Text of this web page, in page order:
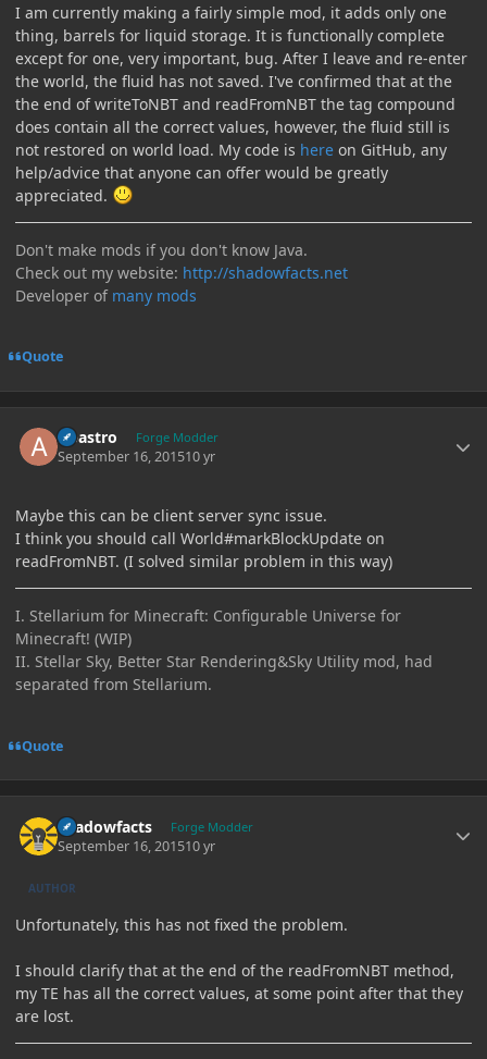
I am currently making a fairly simple mod, it adds only one
thing, barrels for liquid storage. It is functionally complete
except for one, very important, bug. After I leave and re-enter
the world, the fluid has not saved. I've confirmed that at the
the end of writeToNBT and readFromNBT the tag compound
does contain all the correct values, however, the fluid still is
not restored on world load. My code is here on GitHub, any
help/advice that anyone can offer would be greatly
appreciated.
Don't make mods if you don't know Java.
Check out my website: http://shadowfacts.net
Developer of many mods
Quote
Abastro Forge Modder
September 16, 201510 yr
Maybe this can be client server sync issue.
I think you should call World#markBlockUpdate on
readFromNBT. (I solved similar problem in this way)
I. Stellarium for Minecraft: Configurable Universe for
Minecraft! (WIP)
II. Stellar Sky, Better Star Rendering&Sky Utility mod, had
separated from Stellarium.
Quote
shadowfacts Forge Modder
September 16, 201510 yr
AUTHOR
Unfortunately, this has not fixed the problem.
I should clarify that at the end of the readFromNBT method,
my TE has all the correct values, at some point after that they
are lost.